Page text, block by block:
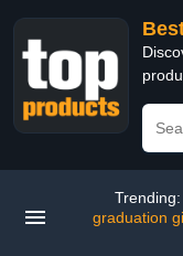
Trending:
graduation